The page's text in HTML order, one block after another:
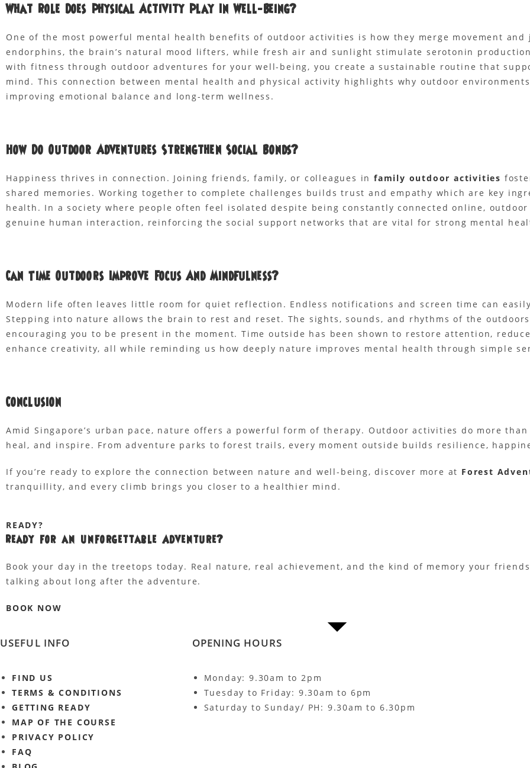
What Role Does Physical Activity Play In Well-Being?
One of the most powerful mental health benefits of outdoor activities is how they merge movement and
endorphins, the brain’s natural mood lifters, while fresh air and sunlight stimulate serotonin
with fitness through outdoor adventures for your well-being, you create a sustainable routine that
mind. This connection between mental health and physical activity highlights why outdoor
improving emotional balance and long-term wellness.
How Do Outdoor Adventures Strengthen Social Bonds?
Happiness thrives in connection. Joining friends, family, or colleagues infamily outdoor activities
shared memories. Working together to complete challenges builds trust and empathy which are key
health. In a society where people often feel isolated despite being constantly connected online,
genuine human interaction, reinforcing the social support networks that are vital for strong mental
Can Time Outdoors Improve Focus And Mindfulness?
Modern life often leaves little room for quiet reflection. Endless notifications and screen time can
Stepping into nature allows the brain to rest and reset. The sights, sounds, and rhythms of the
encouraging you to be present in the moment. Time outside has been shown to restore attention,
enhance creativity, all while reminding us how deeply nature improves mental health through simple
Conclusion
Amid Singapore’s urban pace, nature offers a powerful form of therapy. Outdoor activities do more
heal, and inspire. From adventure parks to forest trails, every moment outside builds resilience,
If you’re ready to explore the connection between nature and well-being, discover more at Forest
tranquillity, and every climb brings you closer to a healthier mind.
READY?
Ready for an Unforgettable Adventure?
Book your day in the treetops today. Real nature, real achievement, and the kind of memory your
talking about long after the adventure.
BOOK NOW
USEFUL INFO
FIND US
TERMS & CONDITIONS
GETTING READY
MAP OF THE COURSE
PRIVACY POLICY
FAQ
OPENING HOURS
Monday: 9.30am to 2pm
Tuesday to Friday: 9.30am to 6pm
Saturday to Sunday/ PH: 9.30am to 6.30pm